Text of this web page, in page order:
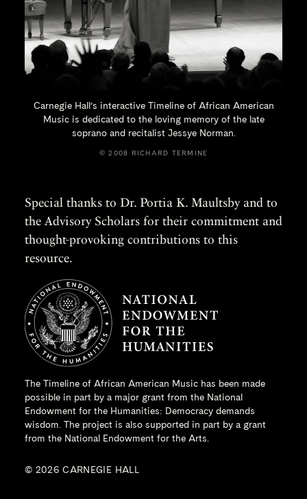
Carnegie Hall’s interactive Timeline of African American
Music is dedicated to the loving memory of the late
soprano and recitalist Jessye Norman.
© 2008 RICHARD TERMINE
Special thanks to Dr. Portia K. Maultsby and to
the Advisory Scholars for their commitment and
thought-provoking contributions to this
resource.
The Timeline of African American Music has been made
possible in part by a major grant from the National
Endowment for the Humanities: Democracy demands
wisdom. The project is also supported in part by a grant
from the National Endowment for the Arts.
© 2026 CARNEGIE HALL